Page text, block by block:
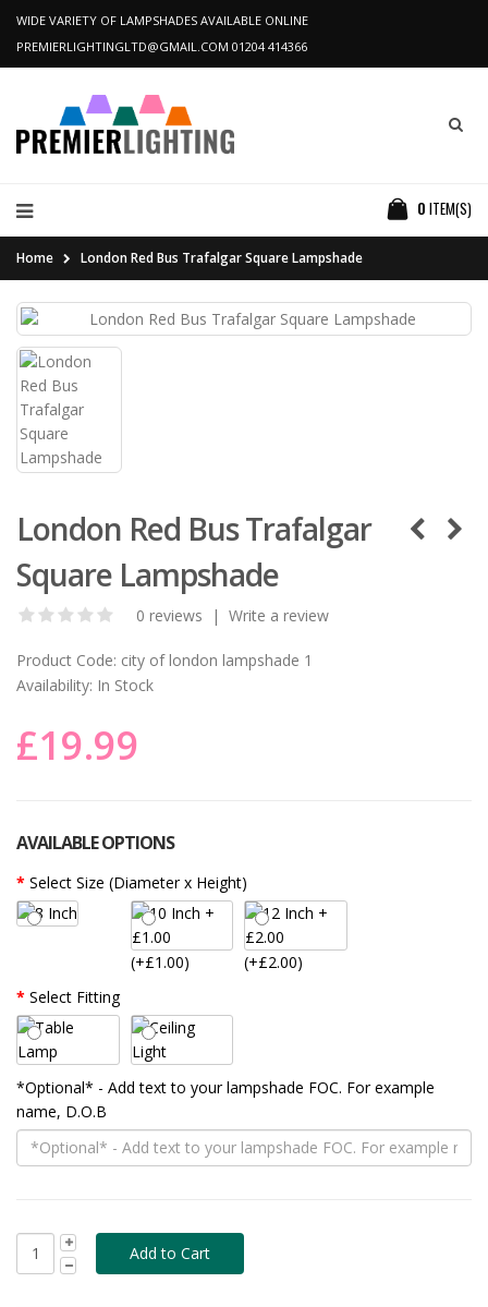
WIDE VARIETY OF LAMPSHADES AVAILABLE ONLINE
PREMIERLIGHTINGLTD@GMAIL.COM 01204 414366
0 ITEM(S)
Home London Red Bus Trafalgar Square Lampshade
London Red Bus Trafalgar
Square Lampshade
0 reviews | Write a review
Product Code: city of london lampshade 1
Availability: In Stock
£19.99
AVAILABLE OPTIONS
Select Size (Diameter x Height)
(+£1.00)
(+£2.00)
Select Fitting
*Optional* - Add text to your lampshade FOC. For example
name, D.O.B